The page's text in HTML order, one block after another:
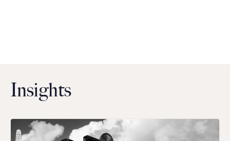
Insights